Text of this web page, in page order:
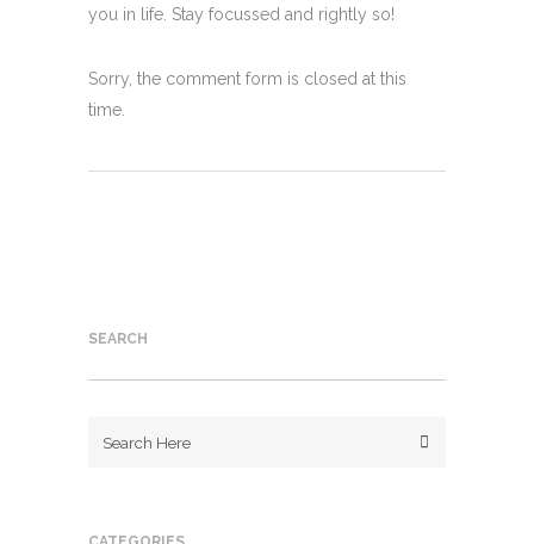
you in life. Stay focussed and rightly so!
Sorry, the comment form is closed at this
time.
SEARCH